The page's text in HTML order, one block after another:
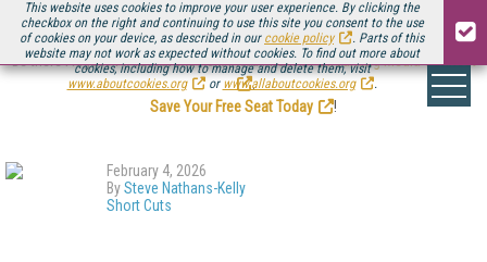
This website uses cookies to improve your user experience. By clicking the
checkbox on the right and continuing to use this site you consent to the use
of cookies on your device, as described in our cookie policy
. Parts of this
website may not work as expected without cookies. To find out more about
cookies, including how to manage and delete them, visit
www.aboutcookies.org
or www.allaboutcookies.org .
Be there August 11-13, for the next installment ofStreaming Media Connect
.
Save Your Free Seat Today
!
February 4, 2026
BySteve Nathans-Kelly
Short Cuts